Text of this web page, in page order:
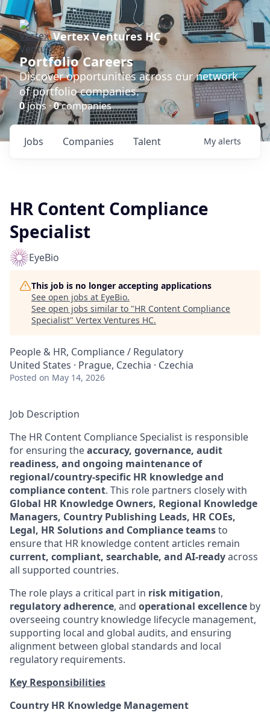
Vertex Ventures HC
Portfolio Careers
Discover opportunities across our network
of portfolio companies.
0jobs ·0companies
Jobs Companies Talent My alerts
HR Content Compliance
Specialist
EyeBio
This job is no longer accepting applications
See open jobs at EyeBio.
See open jobs similar to "HR Content Compliance
Specialist" Vertex Ventures HC.
People & HR, Compliance / Regulatory
United States · Prague, Czechia · Czechia
Posted on May 14, 2026
Job Description
The HR Content Compliance Specialist is responsible
for ensuring theaccuracy, governance, audit
readiness, and ongoing maintenance of
regional/country‑specific HR knowledge and
compliance content. This role partners closely with
Global HR Knowledge Owners, Regional Knowledge
Managers, Country Publishing Leads, HR COEs,
Legal, HR Solutions and Compliance teamsto
ensure that HR knowledge content articles remain
current, compliant, searchable, and AI‑readyacross
all supported countries.
The role plays a critical part in risk mitigation,
regulatory adherence, and operational excellence by
overseeing country knowledge lifecycle management,
supporting local and global audits, and ensuring
alignment between global standards and local
regulatory requirements.
Key Responsibilities
Country HR Knowledge Management